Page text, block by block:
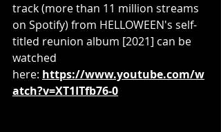
track (more than 11 million streams
on Spotify) from HELLOWEEN's self-
titled reunion album [2021] can be
watched
here: https://www.youtube.com/w
atch?v=XT1ITfb76-0